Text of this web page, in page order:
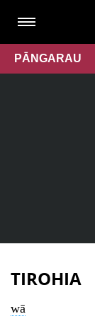
PĀNGARAU
TIROHIA
wā